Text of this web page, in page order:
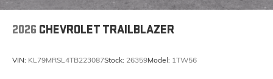
2026 CHEVROLET TRAILBLAZER
VIN: KL79MRSL4TB223087Stock: 26359Model: 1TW56